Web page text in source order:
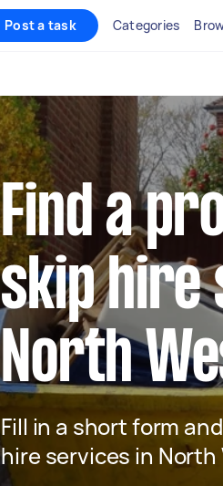
Post a task Categories
Find a
skip hire
North
Fill in a short form
hire services in